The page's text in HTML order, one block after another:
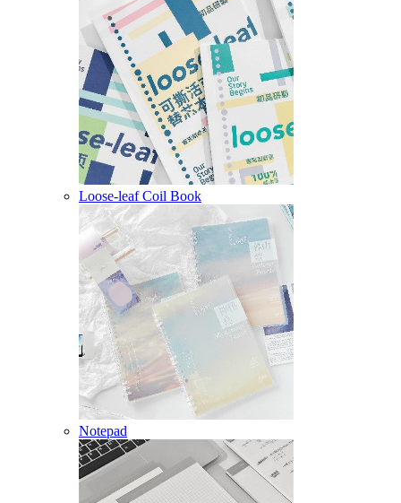
Loose-leaf Coil Book
Notepad